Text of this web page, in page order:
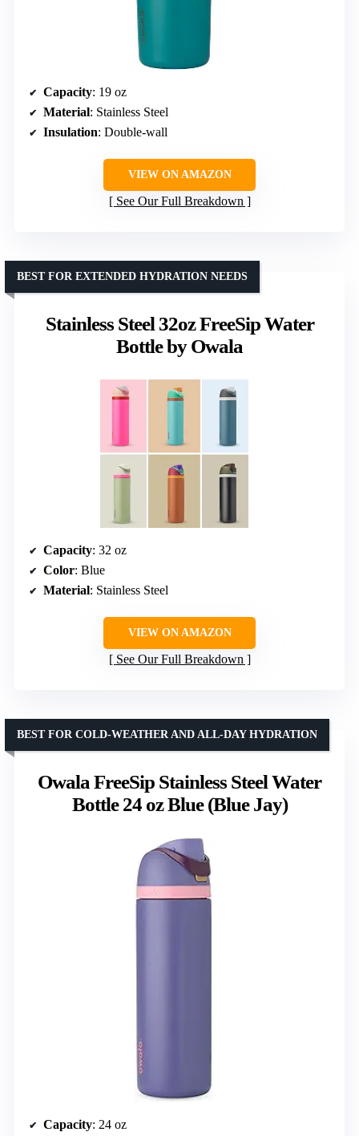
Capacity: 19 oz
Material: Stainless Steel
Insulation: Double-wall
VIEW ON AMAZON
See Our Full Breakdown
Stainless Steel 32oz FreeSip Water
Bottle by Owala
BEST FOR EXTENDED HYDRATION NEEDS
Capacity: 32 oz
Color: Blue
Material: Stainless Steel
VIEW ON AMAZON
See Our Full Breakdown
Owala FreeSip Stainless Steel Water
Bottle 24 oz Blue (Blue Jay)
BEST FOR COLD-WEATHER AND ALL-DAY HYDRATION
Capacity: 24 oz